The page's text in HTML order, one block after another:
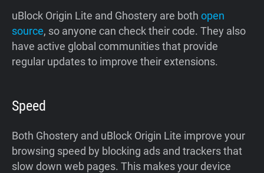
uBlock Origin Lite and Ghostery are both open
source, so anyone can check their code. They also
have active global communities that provide
regular updates to improve their extensions.
Speed
Both Ghostery and uBlock Origin Lite improve your
browsing speed by blocking ads and trackers that
slow down web pages. This makes your device